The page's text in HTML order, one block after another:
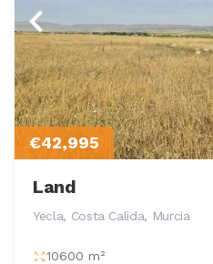
€42,995
Land
Yecla, Costa Calida, Murcia
10600 m²